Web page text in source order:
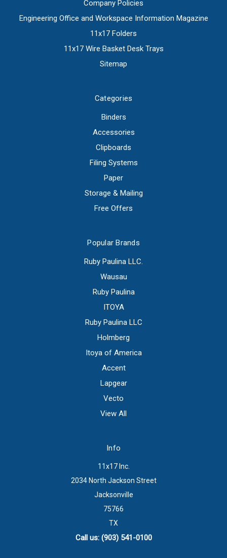
Company Policies
Engineering Office and Workspace Information Magazine
11x17 Folders
11x17 Wire Basket Desk Trays
Sitemap
Categories
Binders
Accessories
Clipboards
Filing Systems
Paper
Storage & Mailing
Free Offers
Popular Brands
Ruby Paulina LLC.
Wausau
Ruby Paulina
ITOYA
Ruby Paulina LLC
Holmberg
Itoya of America
Accent
Lapgear
Vecto
View All
Info
11x17 Inc.
2034 North Jackson Street
Jacksonville
75766
TX
Call us: (903) 541-0100